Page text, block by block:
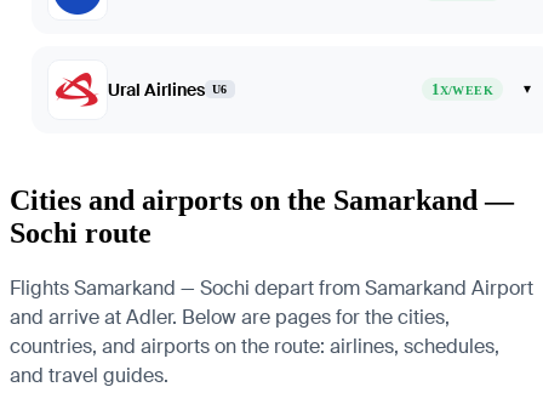
Ural Airlines U6 1X/WEEK ▾
Cities and airports on the Samarkand —
Sochi route
Flights Samarkand — Sochi depart from Samarkand Airport
and arrive at Adler. Below are pages for the cities,
countries, and airports on the route: airlines, schedules,
and travel guides.